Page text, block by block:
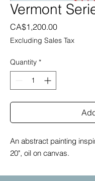
Vermont
CA$1,200.00Price
Excluding Sales Tax
Quantity *
An abstract painting
20", oil on canvas.